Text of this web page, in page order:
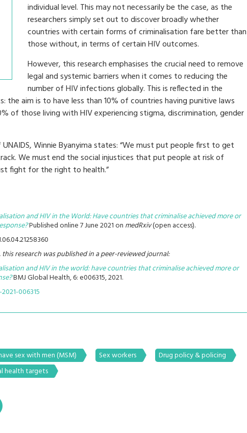
individual level. This may not necessarily be the case, as the
researchers simply set out to discover broadly whether
countries with certain forms of criminalisation fare better than
those without, in terms of certain HIV outcomes.
However, this research emphasises the crucial need to remove
legal and systemic barriers when it comes to reducing the
number of HIV infections globally. This is reflected in the
the aim is to have less than 10% of countries having punitive laws
of those living with HIV experiencing stigma, discrimination, gender
Winnie Byanyima states: “We must put people first to get
We must end the social injustices that put people at risk of
fight for the right to health.”
and HIV in the World: Have countries that criminalise achieved more or
Published online 7 June 2021 on medRxiv(open access).
research was published in a peer-reviewed journal:
and HIV in the world: have countries that criminalise achieved more or
BMJ Global Health, 6: e006315, 2021.
006315
sex with men (MSM) Sex workers
Drug policy & policing
health targets